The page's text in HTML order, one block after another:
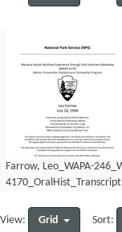
Farrow, Leo_WAPA-
View: Grid Sort: